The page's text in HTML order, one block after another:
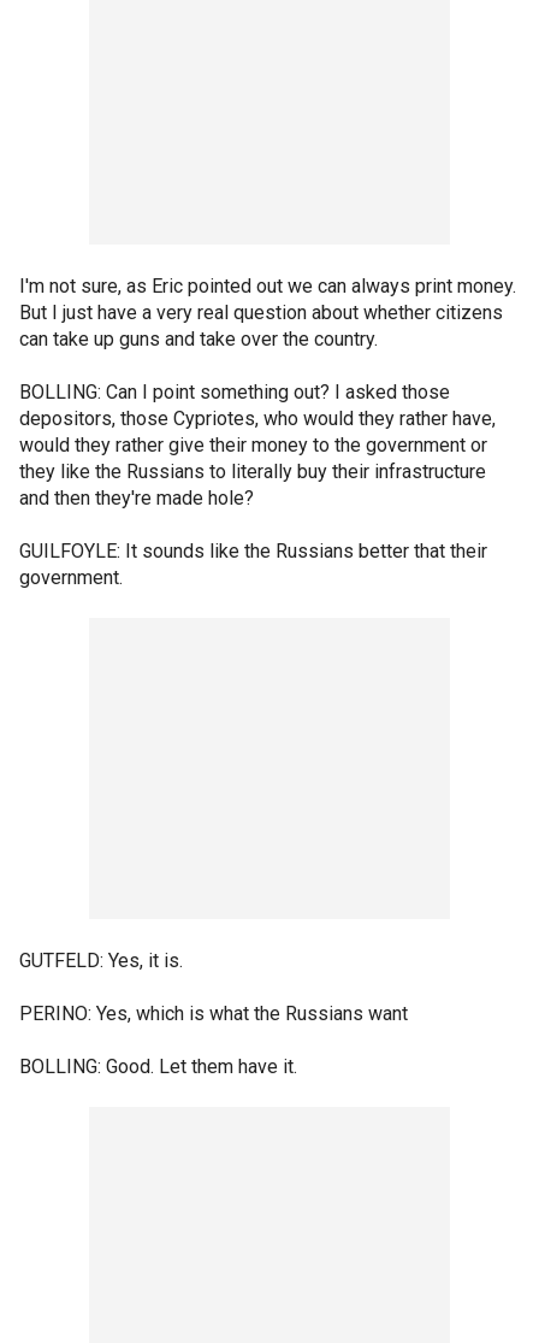
I'm not sure, as Eric pointed out we can always print money.
But I just have a very real question about whether citizens
can take up guns and take over the country.
BOLLING: Can I point something out? I asked those
depositors, those Cypriotes, who would they rather have,
would they rather give their money to the government or
they like the Russians to literally buy their infrastructure
and then they're made hole?
GUILFOYLE: It sounds like the Russians better that their
government.
GUTFELD: Yes, it is.
PERINO: Yes, which is what the Russians want
BOLLING: Good. Let them have it.